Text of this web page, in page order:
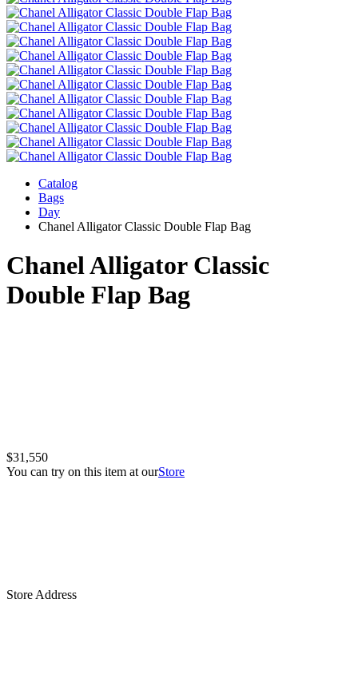
Catalog
Bags
Day
Chanel Alligator Classic Double Flap Bag
Chanel Alligator Classic
Double Flap Bag
$31,550
You can try on this item at ourStore
Store Address